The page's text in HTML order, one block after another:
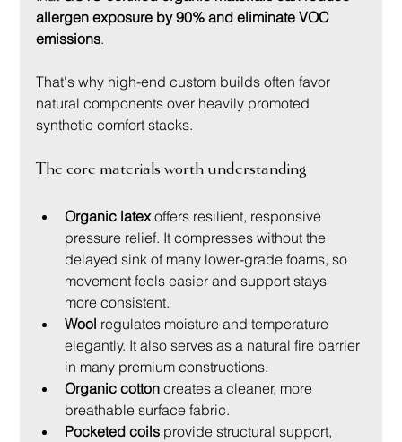
allergen exposure by 90% and eliminate VOC
emissions.
That's why high-end custom builds often favor
natural components over heavily promoted
synthetic comfort stacks.
The core materials worth understanding
Organic latex offers resilient, responsive
pressure relief. It compresses without the
delayed sink of many lower-grade foams, so
movement feels easier and support stays
more consistent.
Wool regulates moisture and temperature
elegantly. It also serves as a natural fire barrier
in many premium constructions.
Organic cotton creates a cleaner, more
breathable surface fabric.
Pocketed coils provide structural support,